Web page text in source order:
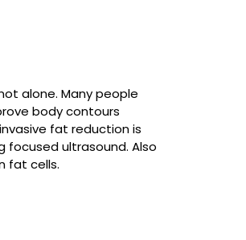
alone. Many people
body contours
fat reduction is
ultrasound. Also
fat cells.